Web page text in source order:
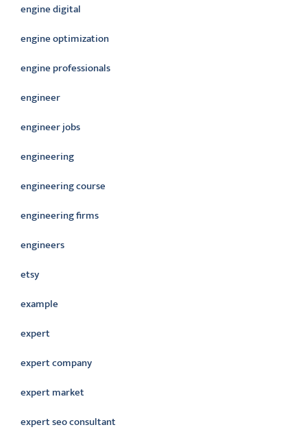
engine digital
engine optimization
engine professionals
engineer
engineer jobs
engineering
engineering course
engineering firms
engineers
etsy
example
expert
expert company
expert market
expert seo consultant